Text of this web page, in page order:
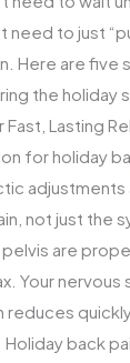
need to just
Here are five
the holiday
Lasting
for holiday
not just the
are
Your nervous
reduces
back